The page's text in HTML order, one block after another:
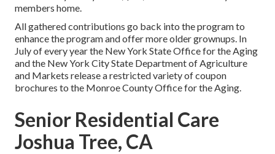
members home.
All gathered contributions go back into the program to
enhance the program and offer more older grownups. In
July of every year the New York State Office for the Aging
and the New York City State Department of Agriculture
and Markets release a restricted variety of coupon
brochures to the Monroe County Office for the Aging.
Senior Residential Care
Joshua Tree, CA